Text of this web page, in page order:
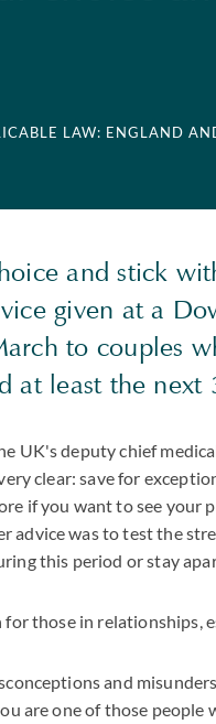
LAW: ENGLAND
and stick
given at a
to couples
at least the next
UK's deputy chief
clear: save for
if you want to see your
advice was to test the
this period or stay
for those in relationships,
and
are one of those